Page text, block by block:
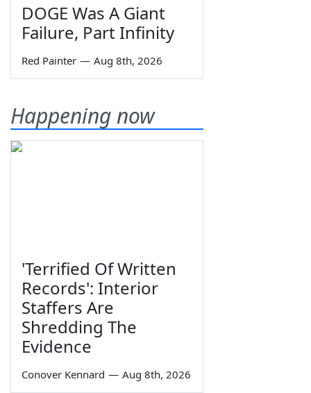
DOGE Was A Giant
Failure, Part Infinity
Red Painter — Aug 8th, 2026
Happening now
'Terrified Of Written
Records': Interior
Staffers Are
Shredding The
Evidence
Conover Kennard — Aug 8th, 2026